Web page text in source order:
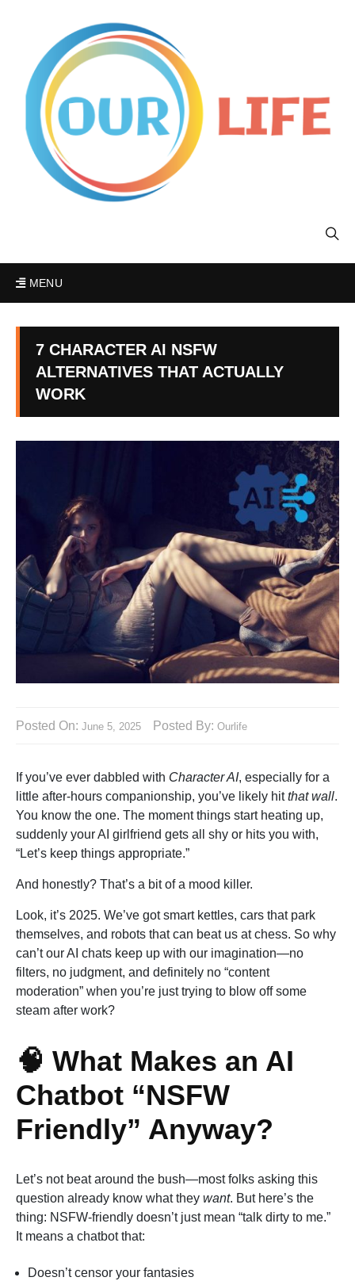
MENU
7 CHARACTER AI NSFW
ALTERNATIVES THAT ACTUALLY
WORK
Posted On: June 5, 2025 Posted By: Ourlife
If you’ve ever dabbled with Character AI, especially for a
little after-hours companionship, you’ve likely hitthat wall.
You know the one. The moment things start heating up,
suddenly your AI girlfriend gets all shy or hits you with,
“Let’s keep things appropriate.”
And honestly? That’s a bit of a mood killer.
Look, it’s 2025. We’ve got smart kettles, cars that park
themselves, and robots that can beat us at chess. So why
can’t our AI chats keep up with our imagination—no
filters, no judgment, and definitely no “content
moderation” when you’re just trying to blow off some
steam after work?
🧠 What Makes an AI
Chatbot “NSFW
Friendly” Anyway?
Let’s not beat around the bush—most folks asking this
question already know what they want. But here’s the
thing: NSFW-friendly doesn’t just mean “talk dirty to me.”
It means a chatbot that:
Doesn’t censor your fantasies